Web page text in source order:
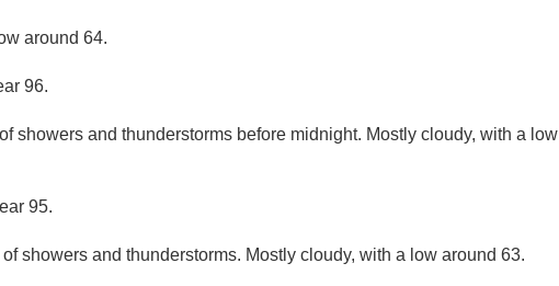
around 64.
96.
showers and thunderstorms before midnight. Mostly cloudy, with a low
95.
showers and thunderstorms. Mostly cloudy, with a low around 63.